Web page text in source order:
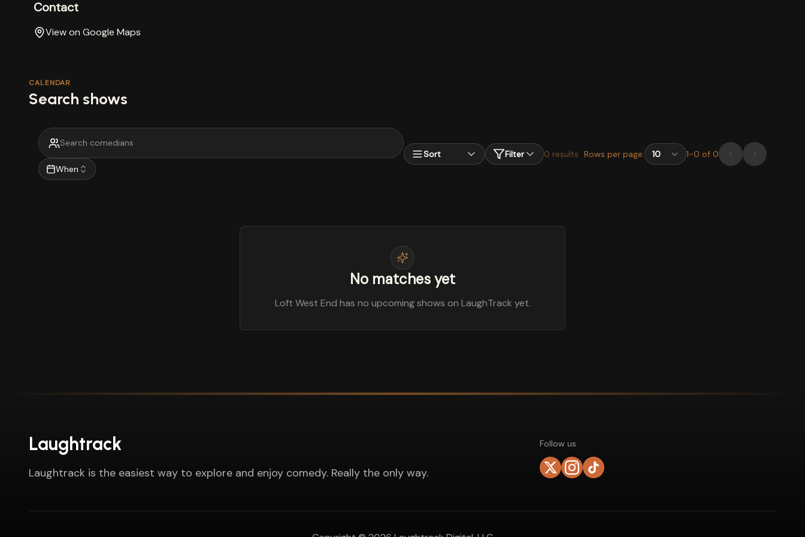
Contact
View on Google Maps
CALENDAR
Search shows
When
Sort Filter 0 results Rows per page: 1-0 of 0
No matches yet
Loft West End has no upcoming shows on LaughTrack yet.
Laughtrack
Laughtrack is the easiest way to explore and enjoy comedy. Really the only way.
Follow us